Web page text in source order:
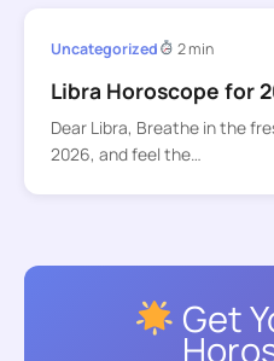
Uncategorized 2 min
Libra Horoscope for
Dear Libra, Breathe in the
2026, and feel the…
Get